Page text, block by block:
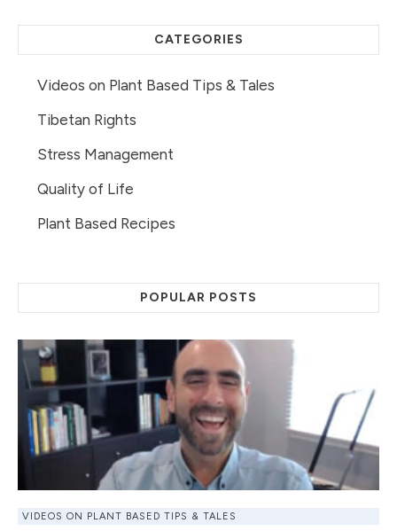
CATEGORIES
Videos on Plant Based Tips & Tales
Tibetan Rights
Stress Management
Quality of Life
Plant Based Recipes
POPULAR POSTS
VIDEOS ON PLANT BASED TIPS & TALES